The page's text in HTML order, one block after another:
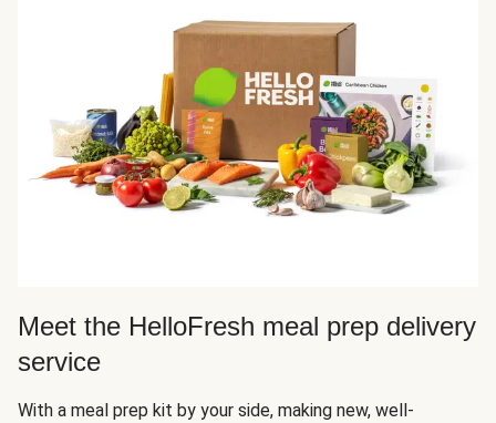
Meet the HelloFresh meal prep delivery
service
With a meal prep kit by your side, making new, well-